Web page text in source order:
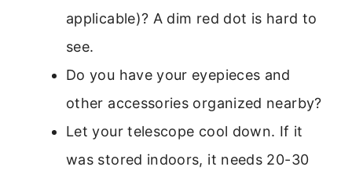
applicable)? A dim red dot is hard to
see.
Do you have your eyepieces and
other accessories organized nearby?
Let your telescope cool down. If it
was stored indoors, it needs 20-30